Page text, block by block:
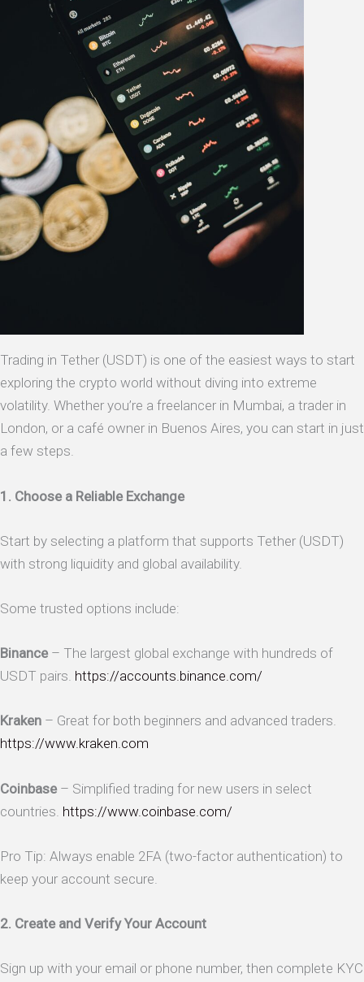
Trading in Tether (USDT) is one of the easiest ways to start
exploring the crypto world without diving into extreme
volatility. Whether you’re a freelancer in Mumbai, a trader in
London, or a café owner in Buenos Aires, you can start in just
a few steps.
1. Choose a Reliable Exchange
Start by selecting a platform that supports Tether (USDT)
with strong liquidity and global availability.
Some trusted options include:
Binance– The largest global exchange with hundreds of
USDT pairs. https://accounts.binance.com/
Kraken – Great for both beginners and advanced traders.
https://www.kraken.com
Coinbase– Simplified trading for new users in select
countries. https://www.coinbase.com/
Pro Tip: Always enable 2FA (two-factor authentication) to
keep your account secure.
2. Create and Verify Your Account
Sign up with your email or phone number, then complete KYC